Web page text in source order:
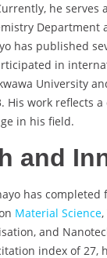
he serves
Department
has published
in
University
His work reflects
in his field.
and
has completed
Material Science
and
index of 27,